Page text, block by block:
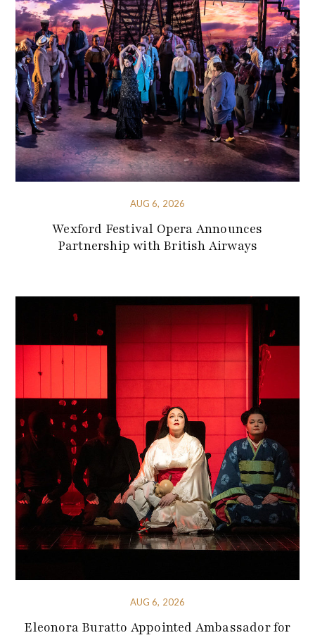
AUG 6, 2026
Wexford Festival Opera Announces
Partnership with British Airways
AUG 6, 2026
Eleonora Buratto Appointed Ambassador for